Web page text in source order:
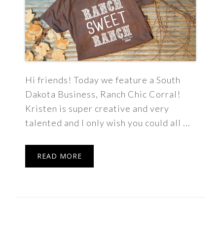
Hi friends! Today we feature a South
Dakota Business, Ranch Chic Corral!
Kristen is super creative and very
talented and I only wish you could all ...
READ MORE